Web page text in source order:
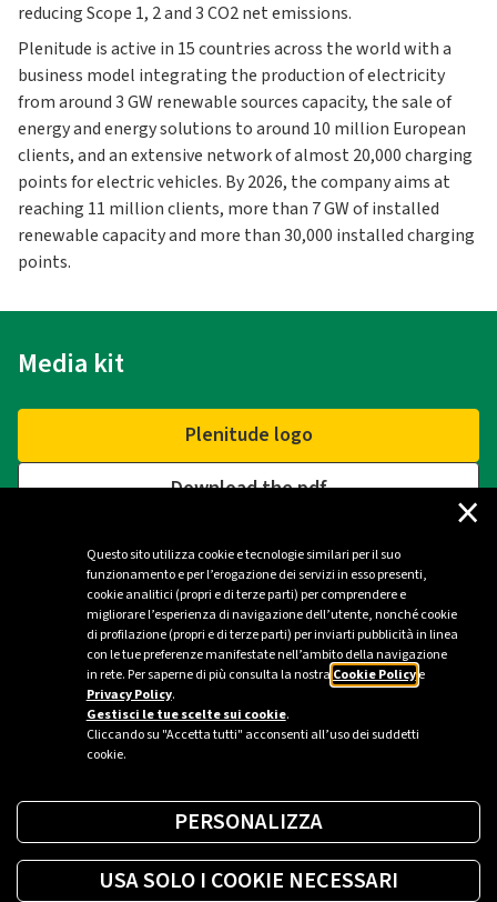
Questo sito utilizza cookie e tecnologie similari per il suo
funzionamento e per l’erogazione dei servizi in esso presenti,
cookie analitici (propri e di terze parti) per comprendere e
migliorare l’esperienza di navigazione dell’utente, nonché cookie
di profilazione (propri e di terze parti) per inviarti pubblicità in linea
con le tue preferenze manifestate nell’ambito della navigazione
in rete. Per saperne di più consulta la nostra Cookie Policye
Privacy Policy.
Gestisci le tue scelte sui cookie.
Cliccando su "Accetta tutti" acconsenti all’uso dei suddetti
cookie.
×
PERSONALIZZA
USA SOLO I COOKIE NECESSARI
reducing Scope 1, 2 and 3 CO2 net emissions.
Plenitude is active in 15 countries across the world with a
business model integrating the production of electricity
from around 3 GW renewable sources capacity, the sale of
energy and energy solutions to around 10 million European
clients, and an extensive network of almost 20,000 charging
points for electric vehicles. By 2026, the company aims at
reaching 11 million clients, more than 7 GW of installed
renewable capacity and more than 30,000 installed charging
points.
Media kit
Plenitude logo
Download the pdf
Contacts
Plenitude Press Office - Milan
ufficio.stampa@eniplenitude.com